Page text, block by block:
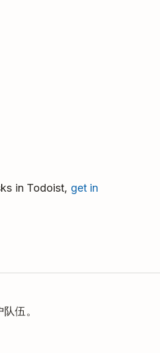
in Todoist, get in
伍。